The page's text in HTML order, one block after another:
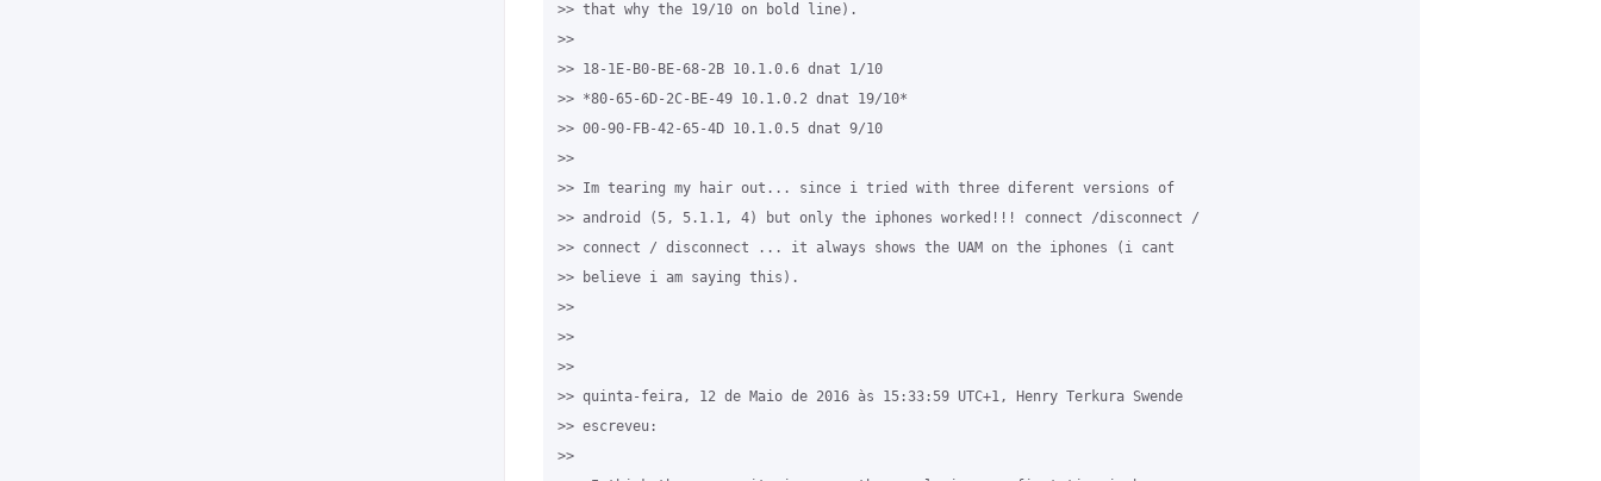
>> that why the 19/10 on bold line).
>>
>> 18-1E-B0-BE-68-2B 10.1.0.6 dnat 1/10
>> *80-65-6D-2C-BE-49 10.1.0.2 dnat 19/10*
>> 00-90-FB-42-65-4D 10.1.0.5 dnat 9/10
>>
>> Im tearing my hair out... since i tried with three diferent versions of
>> android (5, 5.1.1, 4) but only the iphones worked!!! connect /disconnect /
>> connect / disconnect ... it always shows the UAM on the iphones (i cant
>> believe i am saying this).
>>
>>
>>
>> quinta-feira, 12 de Maio de 2016 às 15:33:59 UTC+1, Henry Terkura Swende
>> escreveu:
>>